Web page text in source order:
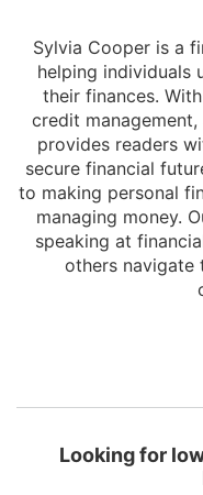
Sylvia Cooper is a
helping individuals
their finances.
credit
provides readers
secure financial
to making personal
managing money.
speaking at
others navigate
Looking for